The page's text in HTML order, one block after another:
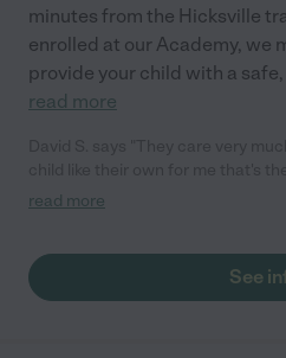
minutes from the Hicksville
enrolled at our Academy, we
provide your child with a
read more
and will continue to take my child
read more
See